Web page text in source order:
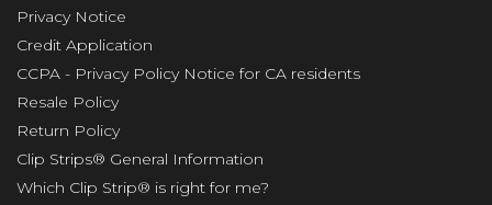
Privacy Notice
Credit Application
CCPA - Privacy Policy Notice for CA residents
Resale Policy
Return Policy
Clip Strips® General Information
Which Clip Strip® is right for me?